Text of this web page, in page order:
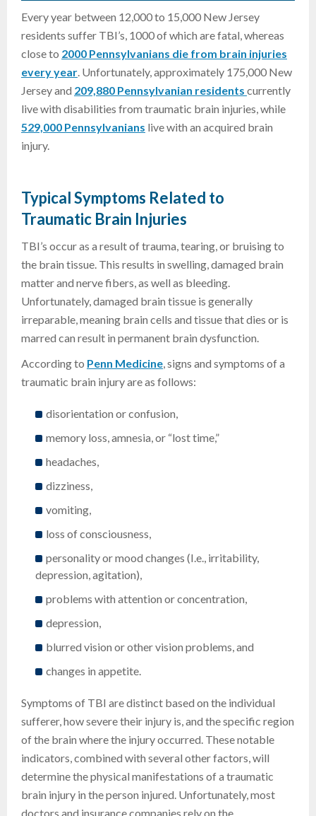
Every year between 12,000 to 15,000 New Jersey
residents suffer TBI’s, 1000 of which are fatal, whereas
close to 2000 Pennsylvanians die from brain injuries
every year. Unfortunately, approximately 175,000 New
Jersey and 209,880 Pennsylvanian residents currently
live with disabilities from traumatic brain injuries, while
529,000 Pennsylvanians live with an acquired brain
injury.
Typical Symptoms Related to
Traumatic Brain Injuries
TBI’s occur as a result of trauma, tearing, or bruising to
the brain tissue. This results in swelling, damaged brain
matter and nerve fibers, as well as bleeding.
Unfortunately, damaged brain tissue is generally
irreparable, meaning brain cells and tissue that dies or is
marred can result in permanent brain dysfunction.
According to Penn Medicine, signs and symptoms of a
traumatic brain injury are as follows:
disorientation or confusion,
memory loss, amnesia, or “lost time,”
headaches,
dizziness,
vomiting,
loss of consciousness,
personality or mood changes (I.e., irritability,
depression, agitation),
problems with attention or concentration,
depression,
blurred vision or other vision problems, and
changes in appetite.
Symptoms of TBI are distinct based on the individual
sufferer, how severe their injury is, and the specific region
of the brain where the injury occurred. These notable
indicators, combined with several other factors, will
determine the physical manifestations of a traumatic
brain injury in the person injured. Unfortunately, most
doctors and insurance companies rely on the